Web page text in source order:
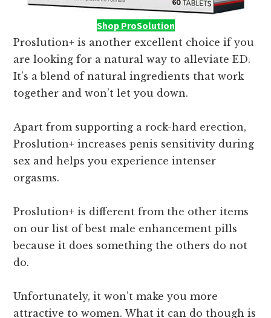
Shop ProSolution
Proslution+ is another excellent choice if you
are looking for a natural way to alleviate ED.
It’s a blend of natural ingredients that work
together and won’t let you down.
Apart from supporting a rock-hard erection,
Proslution+ increases penis sensitivity during
sex and helps you experience intenser
orgasms.
Proslution+ is different from the other items
on our list of best male enhancement pills
because it does something the others do not
do.
Unfortunately, it won’t make you more
attractive to women. What it can do though is